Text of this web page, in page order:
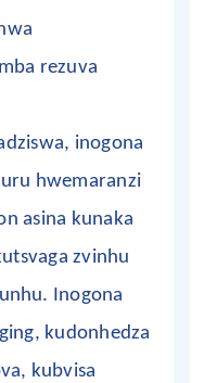
rezuva
inogona
hwemaranzi
asina kunaka
zvinhu
Inogona
kudonhedza
kubvisa